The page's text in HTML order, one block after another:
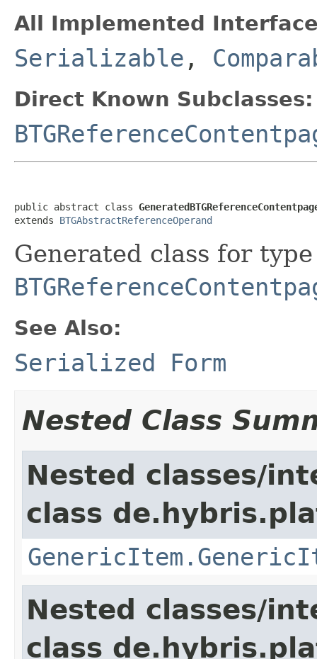
All Implemented
Serializable ,
Direct Known Subclasses:
public abstract class
extends BTGAbstractReferenceOperand
Generated class for type
See Also:
Serialized Form
Nested Class
Nested classes/
class
Nested classes/
class